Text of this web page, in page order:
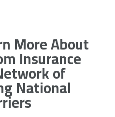
More About
Insurance
of
National